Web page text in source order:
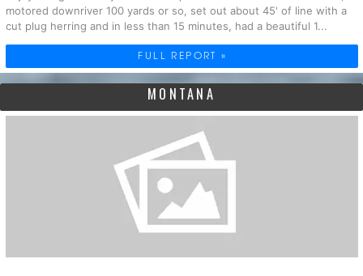
motored downriver 100 yards or so, set out about 45' of line with a
cut plug herring and in less than 15 minutes, had a beautiful 1...
FULL REPORT »
MONTANA